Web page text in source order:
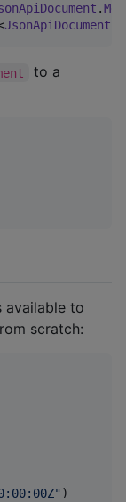
.
JsonApiDocument
to a
available to
scratch:
" )